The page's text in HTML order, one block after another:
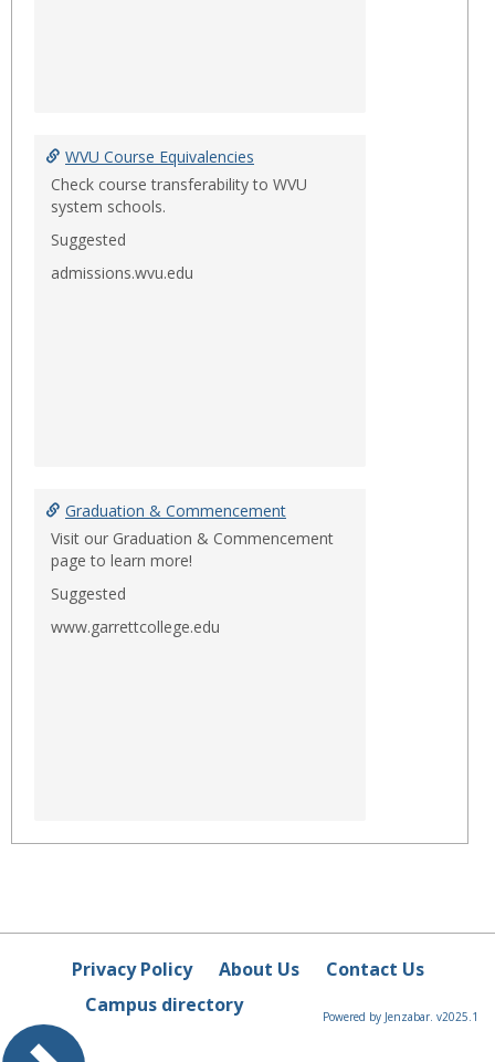
WVU Course Equivalencies
Check course transferability to WVU
system schools.
Suggested
admissions.wvu.edu
Graduation & Commencement
Visit our Graduation & Commencement
page to learn more!
Suggested
www.garrettcollege.edu
Privacy Policy About Us
Contact Us
Campus directory
Powered by Jenzabar. v2025.1